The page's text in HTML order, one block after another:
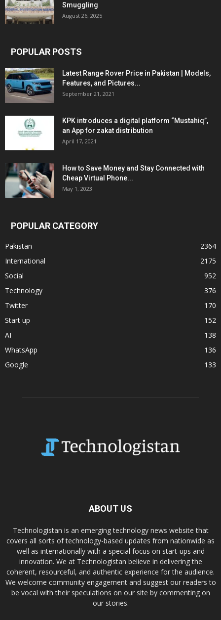
Smuggling
August 26, 2025
POPULAR POSTS
Latest Range Rover Price in Pakistan | Models,
Features, and Pictures...
September 21, 2021
KPK introduces a digital platform “Mustahiq”,
an App for zakat distribution
April 17, 2021
How to Save Money and Stay Connected with
Cheap Virtual Phone...
May 1, 2023
POPULAR CATEGORY
Pakistan
2364
International
2175
Social
952
Technology
376
Twitter
170
Start up
152
AI
138
WhatsApp
136
Google
133
ABOUT US
Technologistan is an emerging technology news website that
covers all sorts of technology-based updates from nationwide as
well as internationally with a special focus on start-ups and
innovation. We at Technologistan believe in delivering the
coherent, resourceful, and authentic experience for the audience.
We welcome community engagement and suggest our readers to
be vocal with their speculations on our site by commenting on
our stories.